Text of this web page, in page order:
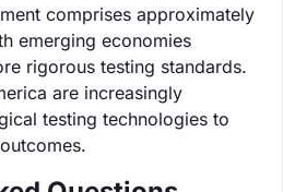
comprises approximately
emerging economies
rigorous testing standards.
are increasingly
testing technologies to